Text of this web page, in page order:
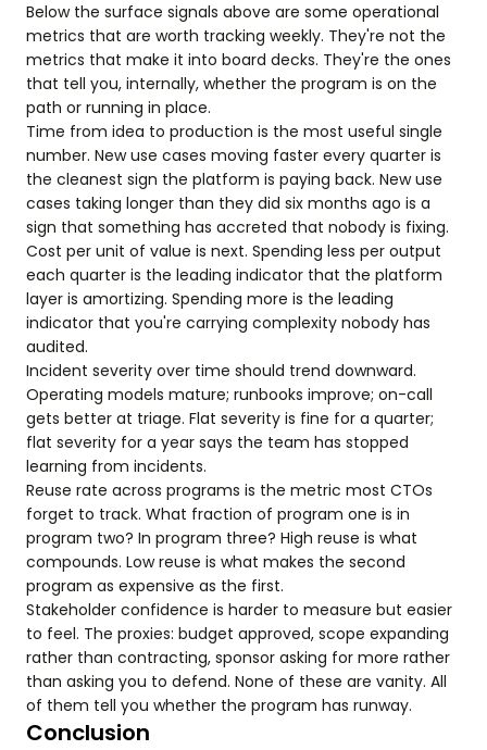
Below the surface signals above are some operational
metrics that are worth tracking weekly. They're not the
metrics that make it into board decks. They're the ones
that tell you, internally, whether the program is on the
path or running in place.
Time from idea to production is the most useful single
number. New use cases moving faster every quarter is
the cleanest sign the platform is paying back. New use
cases taking longer than they did six months ago is a
sign that something has accreted that nobody is fixing.
Cost per unit of value is next. Spending less per output
each quarter is the leading indicator that the platform
layer is amortizing. Spending more is the leading
indicator that you're carrying complexity nobody has
audited.
Incident severity over time should trend downward.
Operating models mature; runbooks improve; on-call
gets better at triage. Flat severity is fine for a quarter;
flat severity for a year says the team has stopped
learning from incidents.
Reuse rate across programs is the metric most CTOs
forget to track. What fraction of program one is in
program two? In program three? High reuse is what
compounds. Low reuse is what makes the second
program as expensive as the first.
Stakeholder confidence is harder to measure but easier
to feel. The proxies: budget approved, scope expanding
rather than contracting, sponsor asking for more rather
than asking you to defend. None of these are vanity. All
of them tell you whether the program has runway.
Conclusion